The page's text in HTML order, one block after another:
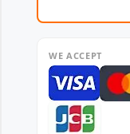
WE ACCEPT